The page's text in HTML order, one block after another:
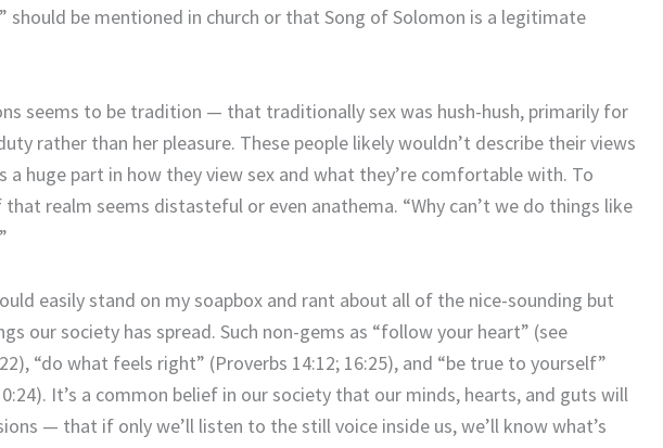
should be mentioned in church or that Song of Solomon is a legitimate
seems to be tradition — that traditionally sex was hush-hush, primarily for
rather than her pleasure. These people likely wouldn’t describe their views
a huge part in how they view sex and what they’re comfortable with. To
realm seems distasteful or even anathema. “Why can’t we do things like
easily stand on my soapbox and rant about all of the nice-sounding but
our society has spread. Such non-gems as “follow your heart” (see
“do what feels right” (Proverbs 14:12; 16:25), and “be true to yourself”
It’s a common belief in our society that our minds, hearts, and guts will
— that if only we’ll listen to the still voice inside us, we’ll know what’s